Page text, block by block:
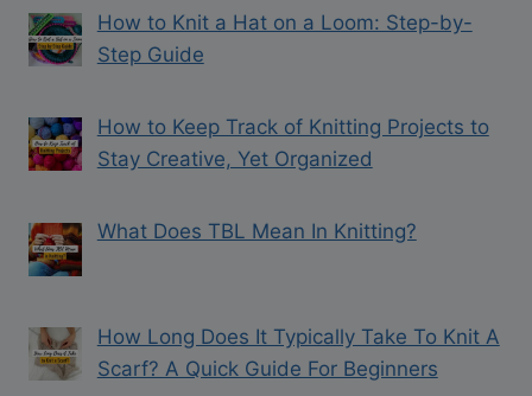
How to Knit a Hat on a Loom: Step-by-
Step Guide
How to Keep Track of Knitting Projects to
Stay Creative, Yet Organized
What Does TBL Mean In Knitting?
How Long Does It Typically Take To Knit A
Scarf? A Quick Guide For Beginners